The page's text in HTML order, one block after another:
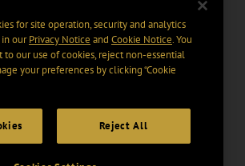
for site operation, security and analytics
in ourPrivacy Notice and Cookie Notice. You
to our use of cookies, reject non-essential
your preferences by clicking “Cookie
Reject All